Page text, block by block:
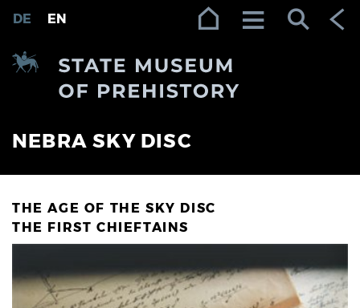
Zur Navigation (Enter)
Zum Inhalt (Enter)
Zum Footer (Enter)
NEBRA SKY DISC
DE EN
THE AGE OF THE SKY DISC
THE FIRST CHIEFTAINS